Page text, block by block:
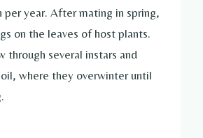
per year. After mating in spring,
on the leaves of host plants.
through several instars and
where they overwinter until